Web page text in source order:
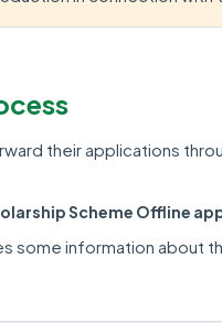
their applications
Scheme Offline
some information about